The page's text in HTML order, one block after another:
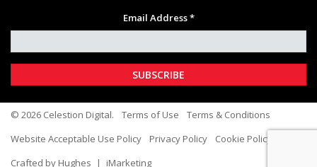
Email Address *
© 2026 Celestion Digital. Terms of Use
Terms & Conditions
Website Acceptable Use Policy
Privacy Policy
Cookie Policy
Crafted by Hughes
| iMarketing